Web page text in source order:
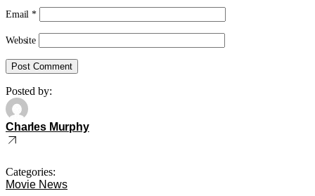
Email*
Website
Posted by:
Charles Murphy
Categories:
Movie News